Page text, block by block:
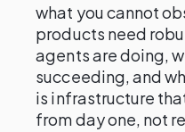
what you cannot
products need
agents are doing,
succeeding, and
is infrastructure
from day one, not